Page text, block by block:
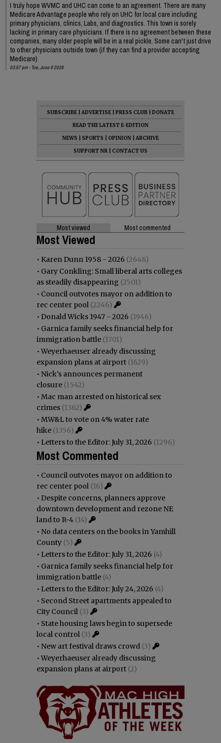
I truly hope WVMC and UHC can come to an agreement. There are many
Medicare Advantage people who rely on UHC for local care including
primary physicians, clinics, Labs, and diagnostics. This town is sorely
lacking in primary care physicians. If there is no agreement between these
companies, many older people will be in a real pickle. Some can't just drive
to other physicians outside town (if they can find a provider accepting
Medicare)
03:57 pm - Tue, June 9 2026
SUBSCRIBE ADVERTISE PRESS CLUB
DONATE
READ THE LATEST E-EDITION
NEWS
SPORTS OPINION
ARCHIVE
SUPPORT NR
CONTACT US
Most viewed Most commented
Most Viewed
• Karen Dunn 1958 - 2026 (2648)
• Gary Conkling: Small liberal arts colleges
as steadily disappearing (2501)
• Council outvotes mayor on addition to
rec center pool (2246)
• Donald Wicks 1947 - 2026 (1946)
• Garnica family seeks financial help for
immigration battle (1701)
•Weyerhaeuser already discussing
expansion plans at airport (1629)
• Nick’s announces permanent
closure (1542)
• Mac man arrested on historical sex
crimes (1362)
• MW&L to vote on 4% water rate
hike (1356)
• Letters to the Editor: July 31, 2026 (1296)
Most Commented
• Council outvotes mayor on addition to
rec center pool (16)
• Despite concerns, planners approve
downtown development and rezone NE
land to R-4 (14)
• No data centers on the books in Yamhill
County (5)
• Letters to the Editor: July 31, 2026 (4)
• Garnica family seeks financial help for
immigration battle (4)
• Letters to the Editor: July 24, 2026 (4)
• Second Street apartments appealed to
City Council (3)
• State housing laws begin to supersede
local control (3)
• New art festival draws crowd (3)
•Weyerhaeuser already discussing
expansion plans at airport (2)